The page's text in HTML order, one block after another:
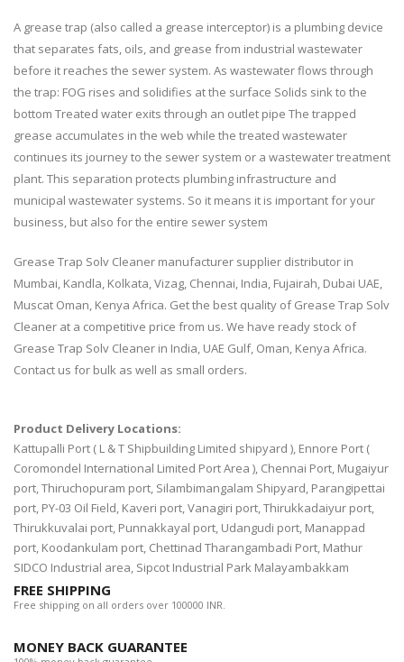
A grease trap (also called a grease interceptor) is a plumbing device
that separates fats, oils, and grease from industrial wastewater
before it reaches the sewer system. As wastewater flows through
the trap: FOG rises and solidifies at the surface Solids sink to the
bottom Treated water exits through an outlet pipe The trapped
grease accumulates in the web while the treated wastewater
continues its journey to the sewer system or a wastewater treatment
plant. This separation protects plumbing infrastructure and
municipal wastewater systems. So it means it is important for your
business, but also for the entire sewer system
Grease Trap Solv Cleaner manufacturer supplier distributor in
Mumbai, Kandla, Kolkata, Vizag, Chennai, India, Fujairah, Dubai UAE,
Muscat Oman, Kenya Africa. Get the best quality of Grease Trap Solv
Cleaner at a competitive price from us. We have ready stock of
Grease Trap Solv Cleaner in India, UAE Gulf, Oman, Kenya Africa.
Contact us for bulk as well as small orders.
Product Delivery Locations:
Kattupalli Port ( L & T Shipbuilding Limited shipyard ), Ennore Port (
Coromondel International Limited Port Area ), Chennai Port, Mugaiyur
port, Thiruchopuram port, Silambimangalam Shipyard, Parangipettai
port, PY-03 Oil Field, Kaveri port, Vanagiri port, Thirukkadaiyur port,
Thirukkuvalai port, Punnakkayal port, Udangudi port, Manappad
port, Koodankulam port, Chettinad Tharangambadi Port, Mathur
SIDCO Industrial area, Sipcot Industrial Park Malayambakkam
FREE SHIPPING
Free shipping on all orders over 100000 INR.
MONEY BACK GUARANTEE